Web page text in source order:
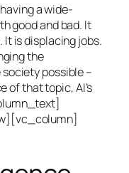
a wide-
good and bad. It
It is displacing jobs.
the
possible –
of that topic, AI’s